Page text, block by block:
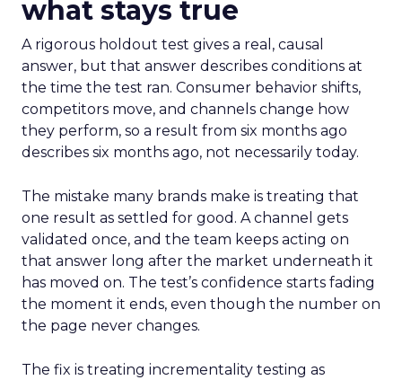
what stays true
A rigorous holdout test gives a real, causal
answer, but that answer describes conditions at
the time the test ran. Consumer behavior shifts,
competitors move, and channels change how
they perform, so a result from six months ago
describes six months ago, not necessarily today.
The mistake many brands make is treating that
one result as settled for good. A channel gets
validated once, and the team keeps acting on
that answer long after the market underneath it
has moved on. The test’s confidence starts fading
the moment it ends, even though the number on
the page never changes.
The fix is treating incrementality testing as